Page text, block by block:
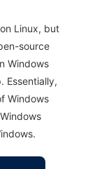
Linux, but
source
Windows
Essentially,
Windows